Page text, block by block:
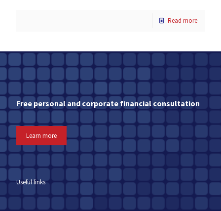
Read more
Free personal and corporate financial consultation
Learn more
Useful links